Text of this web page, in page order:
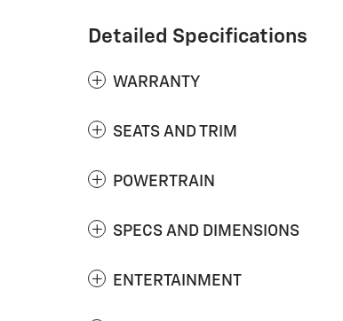
Detailed Specifications
WARRANTY
SEATS AND TRIM
POWERTRAIN
SPECS AND DIMENSIONS
ENTERTAINMENT